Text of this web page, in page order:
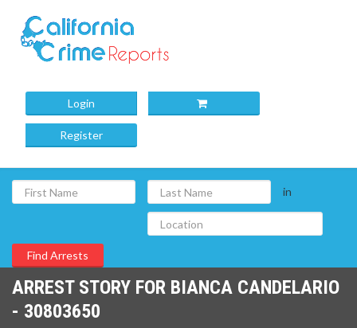
Login
Register
in
ARREST STORY FOR BIANCA CANDELARIO
- 30803650